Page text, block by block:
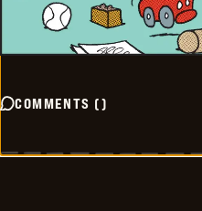
COMMENTS ()